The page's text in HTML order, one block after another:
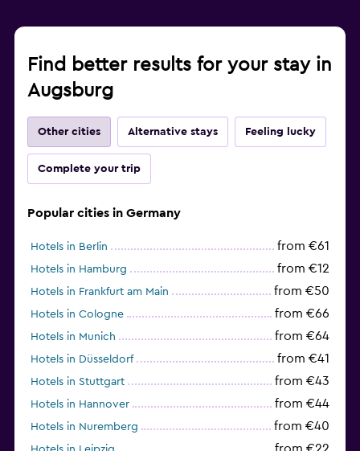
Find better results for your stay in
Augsburg
Other cities Alternative stays Feeling lucky
Complete your trip
Popular cities in Germany
Hotels in Berlin from €61
Hotels in Hamburg from €12
Hotels in Frankfurt am Main from €50
Hotels in Cologne from €66
Hotels in Munich from €64
Hotels in Düsseldorf from €41
Hotels in Stuttgart from €43
Hotels in Hannover from €44
Hotels in Nuremberg from €40